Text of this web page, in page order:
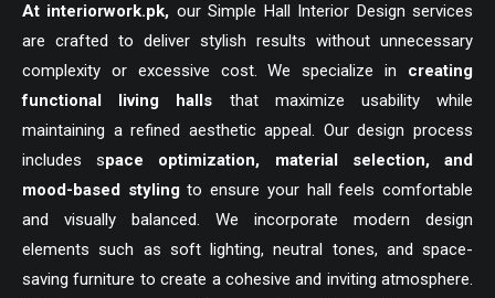
At interiorwork.pk, our Simple Hall Interior Design services
are crafted to deliver stylish results without unnecessary
complexity or excessive cost. We specialize in creating
functional living halls that maximize usability while
maintaining a refined aesthetic appeal. Our design process
includes space optimization, material selection, and
mood-based stylingto ensure your hall feels comfortable
and visually balanced. We incorporate modern design
elements such as soft lighting, neutral tones, and space-
saving furniture to create a cohesive and inviting atmosphere.